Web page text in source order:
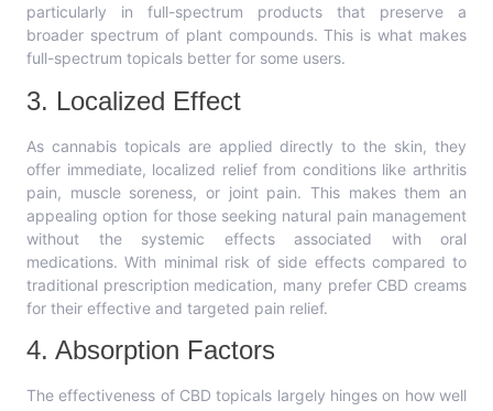
particularly in full-spectrum products that preserve a
broader spectrum of plant compounds. This is what makes
full-spectrum topicals better for some users.
3. Localized Effect
As cannabis topicals are applied directly to the skin, they
offer immediate, localized relief from conditions like arthritis
pain, muscle soreness, or joint pain. This makes them an
appealing option for those seeking natural pain management
without the systemic effects associated with oral
medications. With minimal risk of side effects compared to
traditional prescription medication, many prefer CBD creams
for their effective and targeted pain relief.
4. Absorption Factors
The effectiveness of CBD topicals largely hinges on how well